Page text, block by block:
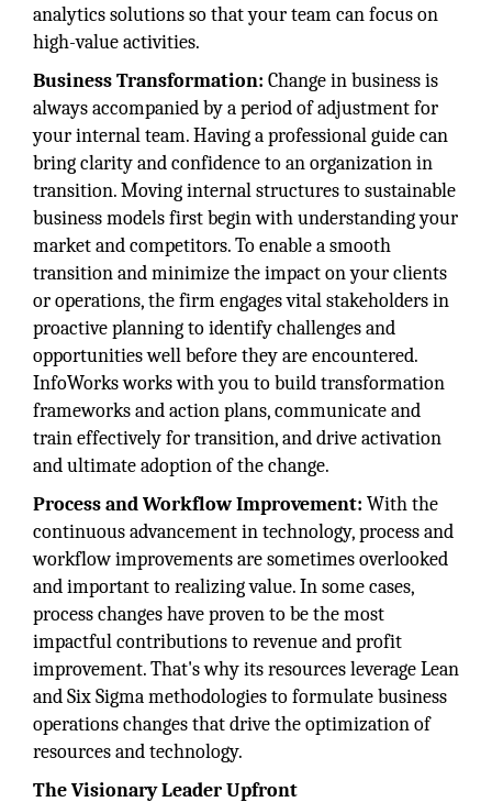
analytics solutions so that your team can focus on
high-value activities.
Business Transformation: Change in business is
always accompanied by a period of adjustment for
your internal team. Having a professional guide can
bring clarity and confidence to an organization in
transition. Moving internal structures to sustainable
business models first begin with understanding your
market and competitors. To enable a smooth
transition and minimize the impact on your clients
or operations, the firm engages vital stakeholders in
proactive planning to identify challenges and
opportunities well before they are encountered.
InfoWorks works with you to build transformation
frameworks and action plans, communicate and
train effectively for transition, and drive activation
and ultimate adoption of the change.
Process and Workflow Improvement: With the
continuous advancement in technology, process and
workflow improvements are sometimes overlooked
and important to realizing value. In some cases,
process changes have proven to be the most
impactful contributions to revenue and profit
improvement. That's why its resources leverage Lean
and Six Sigma methodologies to formulate business
operations changes that drive the optimization of
resources and technology.
The Visionary Leader Upfront